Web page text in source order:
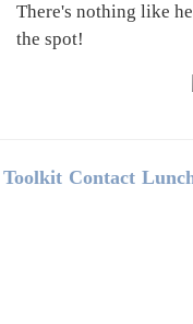
There's nothing like
the spot!
Footer
Toolkit Contact